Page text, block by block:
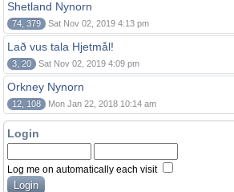
Shetland Nynorn
74, 379 Sat Nov 02, 2019 4:13 pm
Lað vus tala Hjetmål!
3, 20 Sat Nov 02, 2019 4:09 pm
Orkney Nynorn
12, 108 Mon Jan 22, 2018 10:14 am
Login
Log me on automatically each visit